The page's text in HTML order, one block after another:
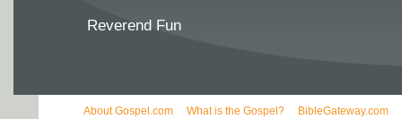
Reverend Fun
About Gospel.com What is the Gospel? BibleGateway.com